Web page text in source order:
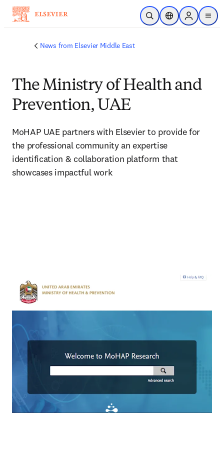
Skip to main content
Open SearchLocation Selector
Sign in to
menu
News from Elsevier Middle East
The Ministry of Health and
Prevention, UAE
MoHAP UAE partners with Elsevier to provide for
the professional community an expertise
identification & collaboration platform that
showcases impactful work